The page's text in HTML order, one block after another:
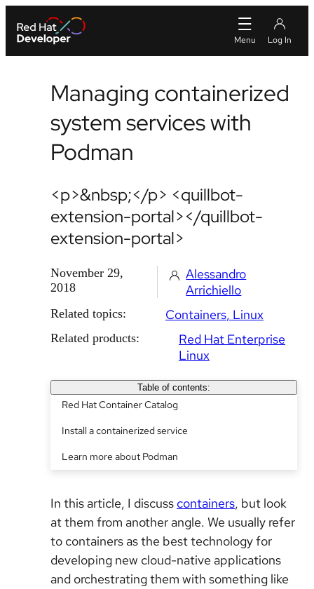
Managing containerized
system services with
Podman
<p>&nbsp;</p> <quillbot-
extension-portal></quillbot-
extension-portal>
November 29,
2018
Alessandro
Arrichiello
Related topics: Containers Linux
Related products:
Red Hat Enterprise
Linux
Table of contents:
Red Hat Container Catalog
Install a containerized service
Learn more about Podman
In this article, I discuss containers, but look
at them from another angle. We usually refer
to containers as the best technology for
developing new cloud-native applications
and orchestrating them with something like